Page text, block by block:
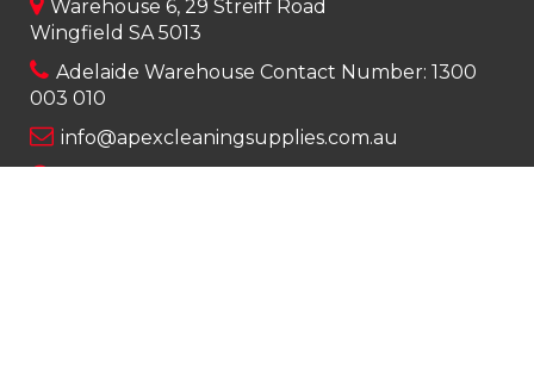
Warehouse 6, 29 Streiff Road
Wingfield SA 5013
Adelaide Warehouse Contact Number: 1300
003 010
info@apexcleaningsupplies.com.au